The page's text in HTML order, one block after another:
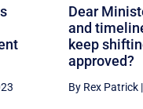
Dear
and
keep
approved?
By Rex Patrick|